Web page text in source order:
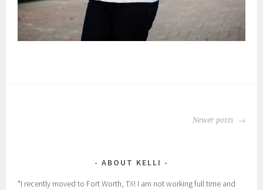
Newer posts
ABOUT KELLI
*I recently moved to Fort Worth, TX! I am not working full time and